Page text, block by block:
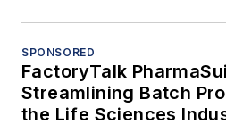
SPONSORED
FactoryTalk
Streamlining Batch
the Life Sciences